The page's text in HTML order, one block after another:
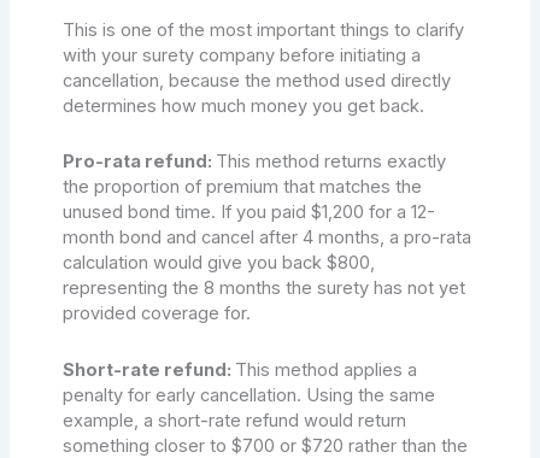
This is one of the most important things to clarify
with your surety company before initiating a
cancellation, because the method used directly
determines how much money you get back.
Pro-rata refund: This method returns exactly
the proportion of premium that matches the
unused bond time. If you paid $1,200 for a 12-
month bond and cancel after 4 months, a pro-rata
calculation would give you back $800,
representing the 8 months the surety has not yet
provided coverage for.
Short-rate refund: This method applies a
penalty for early cancellation. Using the same
example, a short-rate refund would return
something closer to $700 or $720 rather than the